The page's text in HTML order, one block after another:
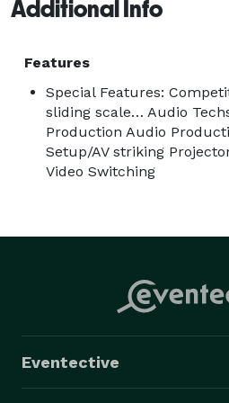
venues in the South Eastern
Additional Info
Features
Special Features:
sliding scale… Audio
Production Audio
Setup/AV striking
Video Switching
Eventective